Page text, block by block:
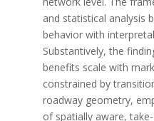
and statistical analysis
behavior with
Substantively, the
benefits scale with
constrained by
roadway geometry,
of spatially aware,